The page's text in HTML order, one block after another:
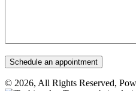
© 2026, All Rights Reserved,